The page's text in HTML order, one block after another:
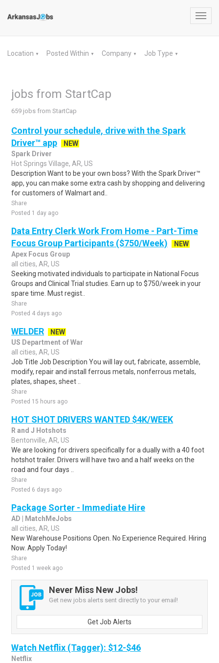
Location ▼ Posted Within ▼ Company ▼ Job Type ▼
jobs from StartCap
659 jobs from StartCap
Control your schedule, drive with the Spark
Driver™ app
NEW
Spark Driver
Hot Springs Village, AR, US
Description Want to be your own boss? With the Spark Driver™
app, you can make some extra cash by shopping and delivering
for customers of Walmart and..
Share
Posted 1 day ago
Data Entry Clerk Work From Home - Part-Time
Focus Group Participants ($750/Week)
NEW
Apex Focus Group
all cities, AR, US
Seeking motivated individuals to participate in National Focus
Groups and Clinical Trial studies. Earn up to $750/week in your
spare time. Must regist..
Share
Posted 4 days ago
WELDER
NEW
US Department of War
all cities, AR, US
Job Title Job Description You will lay out, fabricate, assemble,
modify, repair and install ferrous metals, nonferrous metals,
plates, shapes, sheet ..
Share
Posted 15 hours ago
HOT SHOT DRIVERS WANTED $4K/WEEK
R and J Hotshots
Bentonville, AR, US
We are looking for drivers specifically for a dually with a 40 foot
hotshot trailer. Drivers will have two and a half weeks on the
road and four days ..
Share
Posted 6 days ago
Package Sorter - Immediate Hire
AD | MatchMeJobs
all cities, AR, US
New Warehouse Positions Open. No Experience Required. Hiring
Now. Apply Today!
Share
Posted 1 week ago
Never Miss New Jobs!
Get new jobs alerts sent directly to your email!
Get Job Alerts
Watch Netflix (Tagger): $12-$46
Netflix